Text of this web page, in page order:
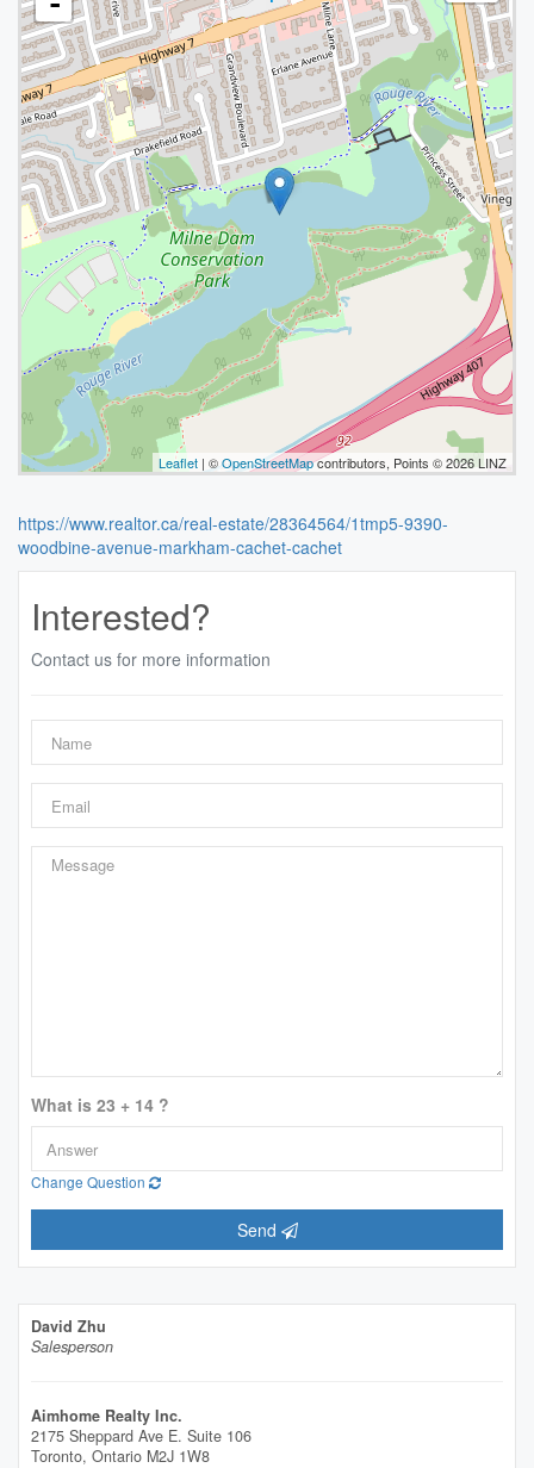
Leaflet | ©OpenStreetMapcontributors, Points © 2026 LINZ
https://www.realtor.ca/real-estate/28364564/1tmp5-9390-
woodbine-avenue-markham-cachet-cachet
Interested?
Contact us for more information
What is 23 + 14 ?
Change Question
Send
David Zhu
Salesperson
Aimhome Realty Inc.
2175 Sheppard Ave E. Suite 106
Toronto, Ontario M2J 1W8